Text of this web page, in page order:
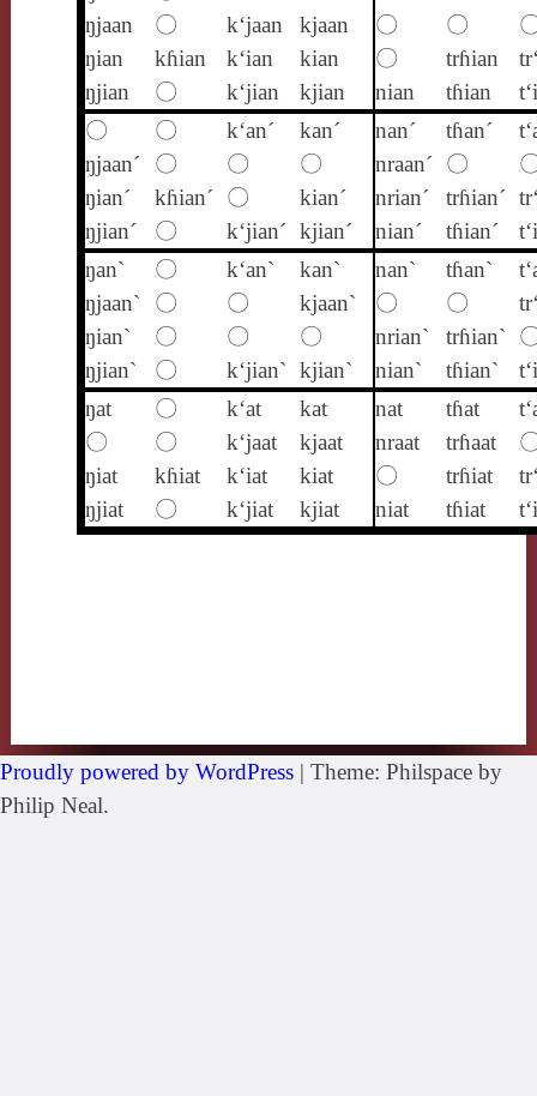
ŋjaan
〇 k‘jaan kjaan 〇 〇
ŋian
kɦian k‘ian kian 〇 trɦian
ŋjian
〇 k‘jian kjian nian tɦian
〇
〇 k‘an´ kan´ nan´ tɦan´
ŋjaan´
〇 〇 〇 nraan´ 〇
ŋian´
kɦian´ 〇 kian´ nrian´ trɦian´
ŋjian´
〇 k‘jian´ kjian´ nian´ tɦian´
ŋan`
〇 k‘an` kan` nan` tɦan`
ŋjaan`
〇 〇 kjaan` 〇 〇
ŋian`
〇 〇 〇 nrian` trɦian`
ŋjian`
〇 k‘jian` kjian` nian` tɦian`
ŋat
〇 k‘at kat nat tɦat
〇
〇 k‘jaat kjaat nraat trɦaat
ŋiat
kɦiat k‘iat kiat 〇 trɦiat
ŋjiat
〇 k‘jiat kjiat niat tɦiat
Proudly powered by WordPress | Theme: Philspace by
Philip Neal.